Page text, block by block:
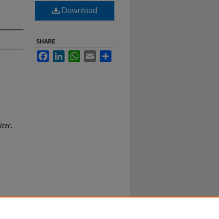
.
Download
SHARE
FacebookLinkedInWhatsApp
Email